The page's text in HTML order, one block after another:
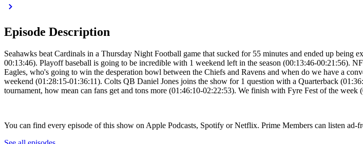
Episode Description
Seahawks beat Cardinals in a Thursday Night Football game that sucked for 55 minutes and ended up
00:13:46). Playoff baseball is going to be incredible with 1 weekend left in the season (00:13:46-00:21:56).
Eagles, who's going to win the desperation bowl between the Chiefs and Ravens and when do we have a
weekend (01:28:15-01:36:11). Colts QB Daniel Jones joins the show for 1 question with a Quarterback
tournament, how mean can fans get and tons more (01:46:10-02:22:53). We finish with Fyre Fest of the week
You can find every episode of this show on Apple Podcasts, Spotify or Netflix. Prime Members can listen ad-